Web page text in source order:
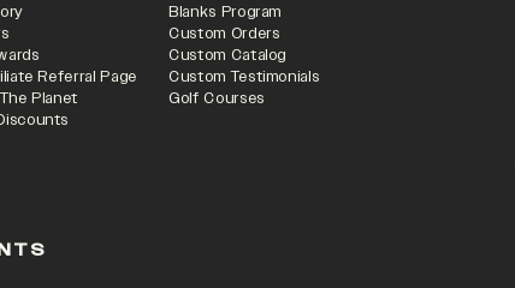
Referral Page
Planet
Blanks Program
Custom Orders
Custom Catalog
Custom Testimonials
Golf Courses